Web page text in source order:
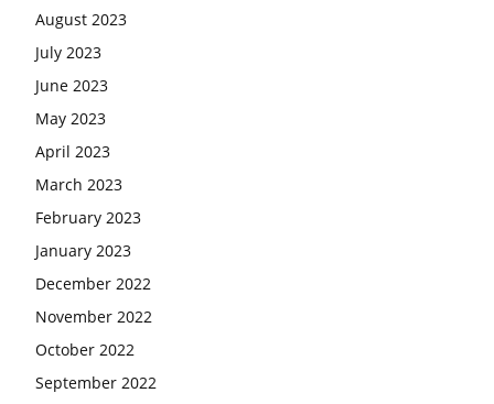
August 2023
July 2023
June 2023
May 2023
April 2023
March 2023
February 2023
January 2023
December 2022
November 2022
October 2022
September 2022